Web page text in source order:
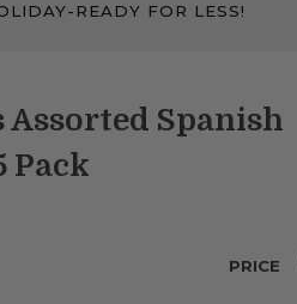
READY FOR LESS!
Assorted Spanish
Pack
PRICE